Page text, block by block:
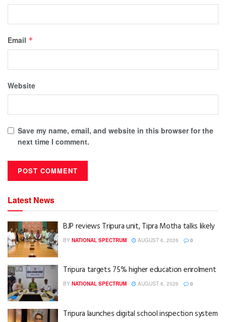
Email *
Website
Save my name, email, and website in this browser for the
next time I comment.
Latest News
BJP reviews Tripura unit, Tipra Motha talks likely
BY NATIONAL SPECTRUM AUGUST 6, 2026 0
Tripura targets 75% higher education enrolment
BY NATIONAL SPECTRUM AUGUST 6, 2026 0
Tripura launches digital school inspection system